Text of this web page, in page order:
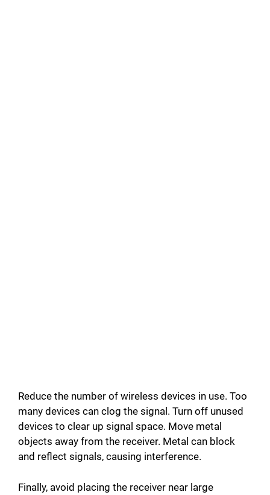
Reduce the number of wireless devices in use. Too
many devices can clog the signal. Turn off unused
devices to clear up signal space. Move metal
objects away from the receiver. Metal can block
and reflect signals, causing interference.
Finally, avoid placing the receiver near large